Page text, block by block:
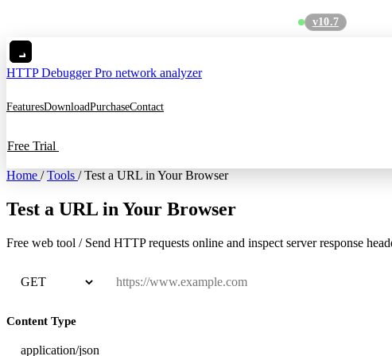
v10.7 MCP
HTTP Debugger Pro network analyzer
FeaturesDownloadPurchaseContact
Free Trial
Home / Tools / Test a URL in Your Browser
Test a URL in Your Browser
Free web tool / Send HTTP requests online and inspect server response
Content Type